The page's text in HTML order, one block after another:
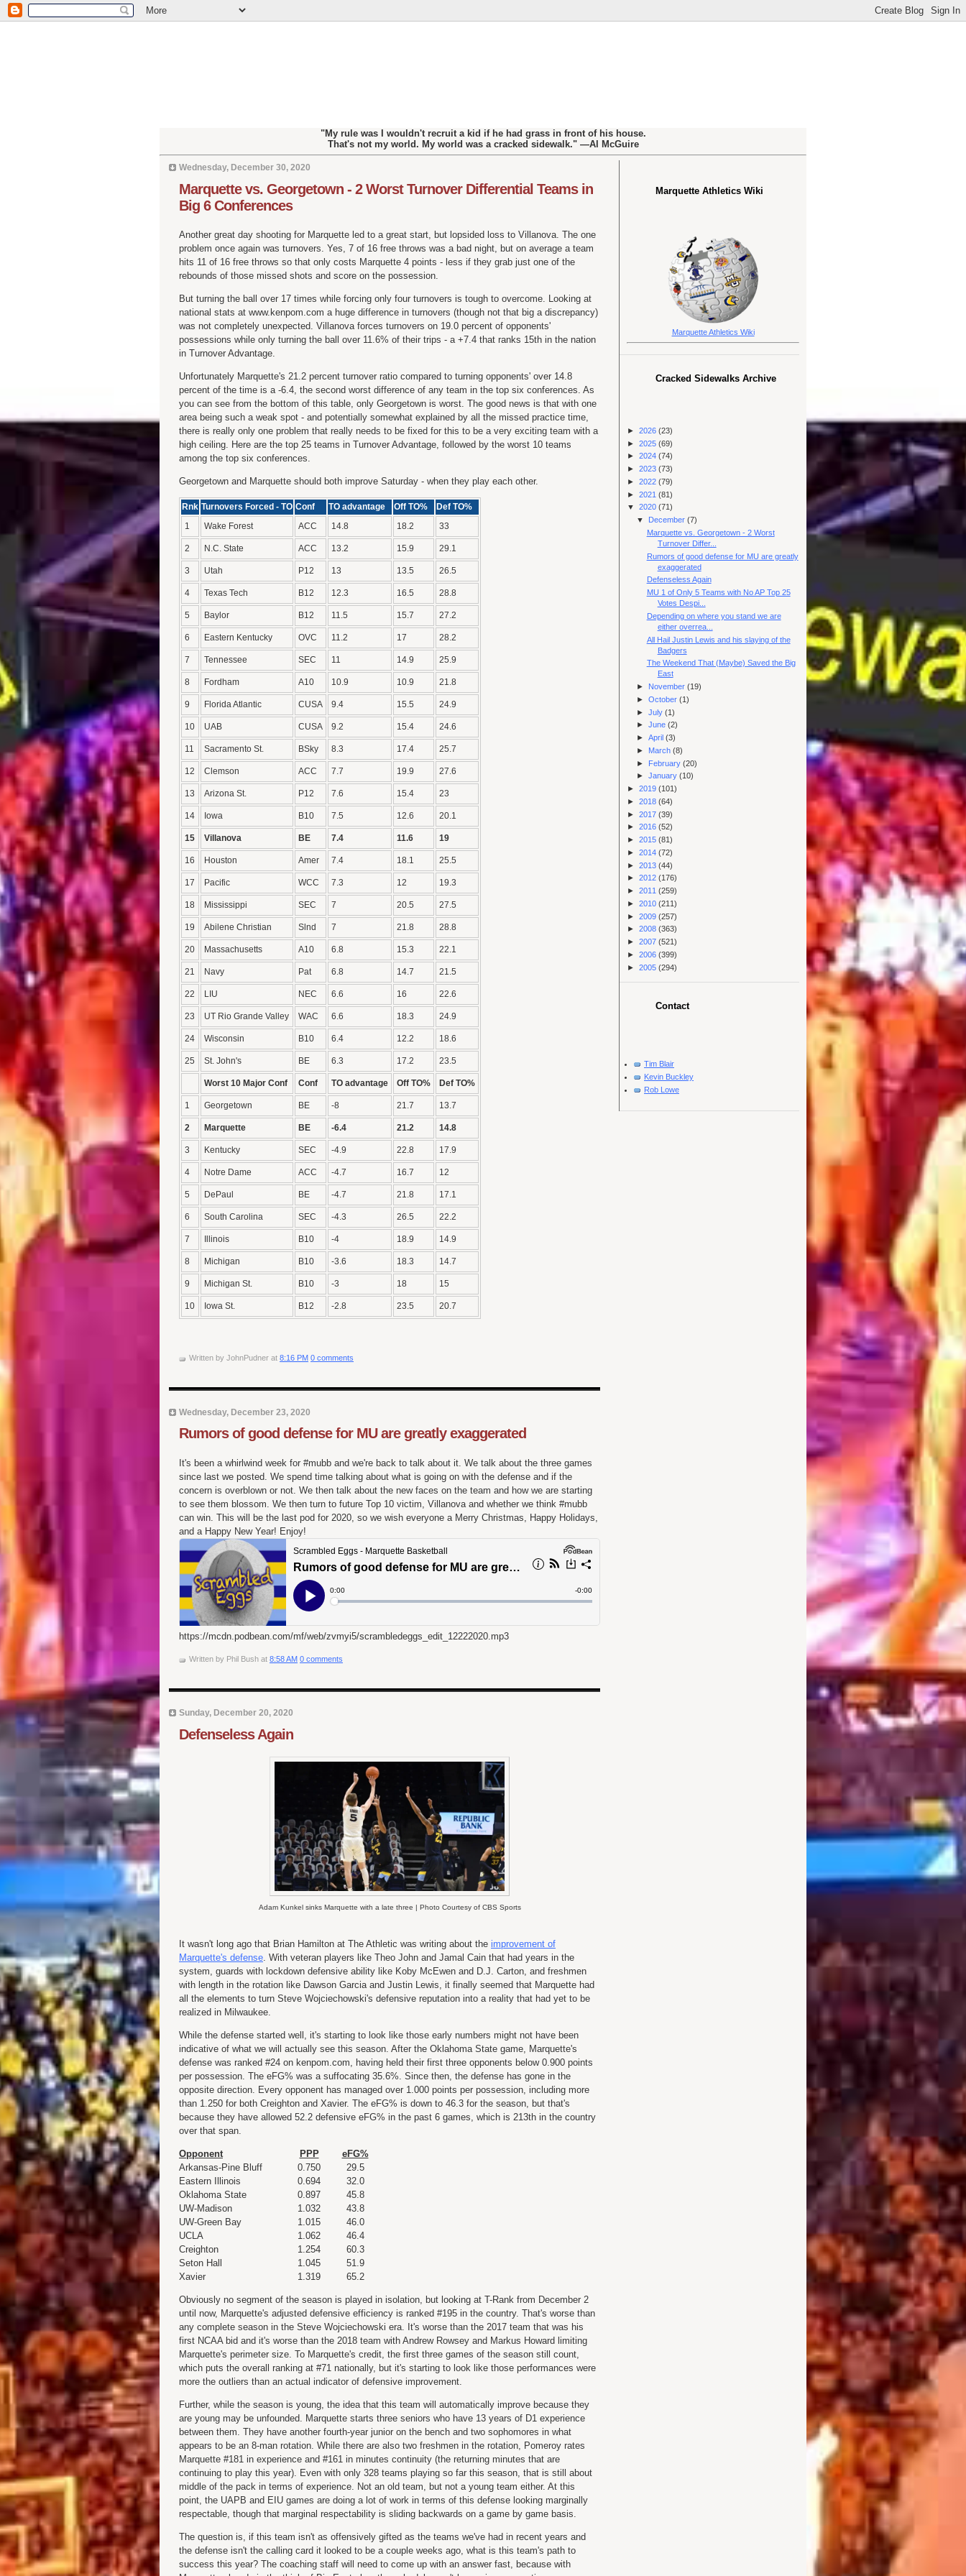
"My rule was I wouldn't recruit a kid if he had grass in front of his house.
That's not my world. My world was a cracked sidewalk." —Al McGuire
Wednesday, December 30, 2020
Marquette vs. Georgetown - 2 Worst Turnover Differential Teams in
Big 6 Conferences
Another great day shooting for Marquette led to a great start, but lopsided loss to Villanova. The one
problem once again was turnovers. Yes, 7 of 16 free throws was a bad night, but on average a team
hits 11 of 16 free throws so that only costs Marquette 4 points - less if they grab just one of the
rebounds of those missed shots and score on the possession.
But turning the ball over 17 times while forcing only four turnovers is tough to overcome. Looking at
national stats at www.kenpom.com a huge difference in turnovers (though not that big a discrepancy)
was not completely unexpected. Villanova forces turnovers on 19.0 percent of opponents'
possessions while only turning the ball over 11.6% of their trips - a +7.4 that ranks 15th in the nation
in Turnover Advantage.
Unfortunately Marquette's 21.2 percent turnover ratio compared to turning opponents' over 14.8
percent of the time is a -6.4, the second worst difference of any team in the top six conferences. As
you can see from the bottom of this table, only Georgetown is worst. The good news is that with one
area being such a weak spot - and potentially somewhat explained by all the missed practice time,
there is really only one problem that really needs to be fixed for this to be a very exciting team with a
high ceiling. Here are the top 25 teams in Turnover Advantage, followed by the worst 10 teams
among the top six conferences.
Georgetown and Marquette should both improve Saturday - when they play each other.
Rnk Turnovers Forced - TO Conf TO advantage Off TO%
Def TO%
1
Wake Forest ACC 14.8 18.2 33
2 N.C. State ACC 13.2 15.9 29.1
3 Utah P12 13 13.5 26.5
4 Texas Tech B12 12.3 16.5 28.8
5 Baylor B12 11.5 15.7 27.2
6 Eastern Kentucky OVC 11.2 17 28.2
7 Tennessee SEC 11 14.9 25.9
8 Fordham A10 10.9 10.9 21.8
9 Florida Atlantic CUSA 9.4 15.5 24.9
10 UAB CUSA 9.2 15.4 24.6
11 Sacramento St. BSky 8.3 17.4 25.7
12 Clemson ACC 7.7 19.9 27.6
13 Arizona St. P12 7.6 15.4 23
14 Iowa B10 7.5 12.6 20.1
15 Villanova BE 7.4 11.6 19
16 Houston Amer 7.4 18.1 25.5
17 Pacific WCC 7.3 12 19.3
18 Mississippi SEC 7 20.5 27.5
19 Abilene Christian Slnd 7 21.8 28.8
20 Massachusetts A10 6.8 15.3 22.1
21 Navy Pat 6.8 14.7 21.5
22 LIU NEC 6.6 16 22.6
23 UT Rio Grande Valley WAC 6.6 18.3 24.9
24 Wisconsin B10 6.4 12.2 18.6
25 St. John's BE 6.3 17.2 23.5
Worst 10 Major Conf Conf TO advantage Off TO% Def TO%
1 Georgetown BE -8 21.7 13.7
2 Marquette BE -6.4 21.2 14.8
3 Kentucky SEC -4.9 22.8 17.9
4 Notre Dame ACC -4.7 16.7 12
5 DePaul BE -4.7 21.8 17.1
6 South Carolina SEC -4.3 26.5 22.2
7 Illinois B10 -4 18.9 14.9
8 Michigan B10 -3.6 18.3 14.7
9 Michigan St. B10 -3 18 15
10 Iowa St. B12 -2.8 23.5 20.7
Written by JohnPudner at 8:16 PM 0 comments
Wednesday, December 23, 2020
Rumors of good defense for MU are greatly exaggerated
It's been a whirlwind week for #mubb and we're back to talk about it. We talk about the three games
since last we posted. We spend time talking about what is going on with the defense and if the
concern is overblown or not. We then talk about the new faces on the team and how we are starting
to see them blossom. We then turn to future Top 10 victim, Villanova and whether we think #mubb
can win. This will be the last pod for 2020, so we wish everyone a Merry Christmas, Happy Holidays,
and a Happy New Year! Enjoy!
https://mcdn.podbean.com/mf/web/zvmyi5/scrambledeggs_edit_12222020.mp3
Written by Phil Bush at 8:58 AM 0 comments
Sunday, December 20, 2020
Defenseless Again
Adam Kunkel sinks Marquette with a late three | Photo Courtesy of CBS Sports
It wasn't long ago that Brian Hamilton at The Athletic was writing about the improvement of
Marquette's defense. With veteran players like Theo John and Jamal Cain that had years in the
system, guards with lockdown defensive ability like Koby McEwen and D.J. Carton, and freshmen
with length in the rotation like Dawson Garcia and Justin Lewis, it finally seemed that Marquette had
all the elements to turn Steve Wojciechowski's defensive reputation into a reality that had yet to be
realized in Milwaukee.
While the defense started well, it's starting to look like those early numbers might not have been
indicative of what we will actually see this season. After the Oklahoma State game, Marquette's
defense was ranked #24 on kenpom.com, having held their first three opponents below 0.900 points
per possession. The eFG% was a suffocating 35.6%. Since then, the defense has gone in the
opposite direction. Every opponent has managed over 1.000 points per possession, including more
than 1.250 for both Creighton and Xavier. The eFG% is down to 46.3 for the season, but that's
because they have allowed 52.2 defensive eFG% in the past 6 games, which is 213th in the country
over that span.
Opponent PPP
eFG%
Arkansas-Pine Bluff
0.750
29.5
Eastern Illinois
0.694
32.0
Oklahoma State
0.897
45.8
UW-Madison
1.032
43.8
UW-Green Bay
1.015
46.0
UCLA
1.062
46.4
Creighton
1.254
60.3
Seton Hall
1.045
51.9
Xavier
1.319 65.2
Obviously no segment of the season is played in isolation, but looking at T-Rank from December 2
until now, Marquette's adjusted defensive efficiency is ranked #195 in the country. That's worse than
any complete season in the Steve Wojciechowski era. It's worse than the 2017 team that was his
first NCAA bid and it's worse than the 2018 team with Andrew Rowsey and Markus Howard limiting
Marquette's perimeter size. To Marquette's credit, the first three games of the season still count,
which puts the overall ranking at #71 nationally, but it's starting to look like those performances were
more the outliers than an actual indicator of defensive improvement.
Further, while the season is young, the idea that this team will automatically improve because they
are young may be unfounded. Marquette starts three seniors who have 13 years of D1 experience
between them. They have another fourth-year junior on the bench and two sophomores in what
appears to be an 8-man rotation. While there are also two freshmen in the rotation, Pomeroy rates
Marquette #181 in experience and #161 in minutes continuity (the returning minutes that are
continuing to play this year). Even with only 328 teams playing so far this season, that is still about
middle of the pack in terms of experience. Not an old team, but not a young team either. At this
point, the UAPB and EIU games are doing a lot of work in terms of this defense looking marginally
respectable, though that marginal respectability is sliding backwards on a game by game basis.
The question is, if this team isn't as offensively gifted as the teams we've had in recent years and
the defense isn't the calling card it looked to be a couple weeks ago, what is this team's path to
success this year? The coaching staff will need to come up with an answer fast, because with
Marquette Athletics Wiki
Marquette Athletics Wiki
Cracked Sidewalks Archive
► 2026 (23)
► 2025 (69)
► 2024 (74)
► 2023 (73)
► 2022 (79)
► 2021 (81)
▼ 2020 (71)
▼ December(7)
Marquette vs. Georgetown - 2 Worst
Turnover Differ...
Rumors of good defense for MU are greatly
exaggerated
Defenseless Again
MU 1 of Only 5 Teams with No AP Top 25
Votes Despi...
Depending on where you stand we are
either overrea...
All Hail Justin Lewis and his slaying of the
Badgers
The Weekend That (Maybe) Saved the Big
East
► November(19)
►October(1)
►July(1)
►June(2)
►April(3)
► March(8)
► February(20)
►January(10)
► 2019 (101)
► 2018 (64)
► 2017 (39)
► 2016 (52)
► 2015 (81)
► 2014 (72)
► 2013 (44)
► 2012 (176)
► 2011 (259)
► 2010 (211)
► 2009 (257)
► 2008 (363)
► 2007 (521)
► 2006 (399)
► 2005 (294)
Contact
Tim Blair
Kevin Buckley
Rob Lowe